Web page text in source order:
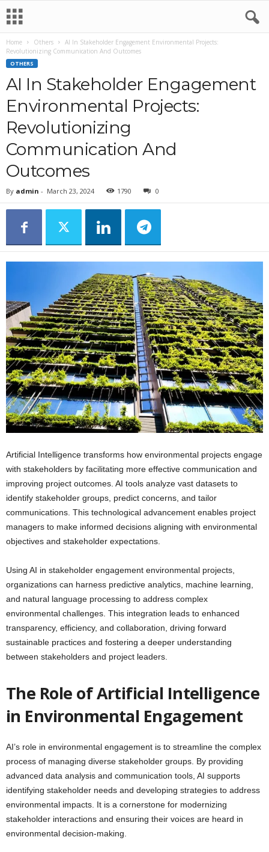
Home Others
AI In Stakeholder Engagement Environmental Projects:
Revolutionizing Communication And Outcomes
OTHERS
AI In Stakeholder Engagement
Environmental Projects:
Revolutionizing
Communication And
Outcomes
By admin - March 23, 2024 1790 0
Artificial Intelligence transforms how environmental projects engage
with stakeholders by facilitating more effective communication and
improving project outcomes. AI tools analyze vast datasets to
identify stakeholder groups, predict concerns, and tailor
communications. This technological advancement enables project
managers to make informed decisions aligning with environmental
objectives and stakeholder expectations.
Using AI in stakeholder engagement environmental projects,
organizations can harness predictive analytics, machine learning,
and natural language processing to address complex
environmental challenges. This integration leads to enhanced
transparency, efficiency, and collaboration, driving forward
sustainable practices and fostering a deeper understanding
between stakeholders and project leaders.
The Role of Artificial Intelligence
in Environmental Engagement
AI’s role in environmental engagement is to streamline the complex
process of managing diverse stakeholder groups. By providing
advanced data analysis and communication tools, AI supports
identifying stakeholder needs and developing strategies to address
environmental impacts. It is a cornerstone for modernizing
stakeholder interactions and ensuring their voices are heard in
environmental decision-making.